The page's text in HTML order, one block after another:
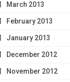
March 2013
February 2013
January 2013
December 2012
November 2012